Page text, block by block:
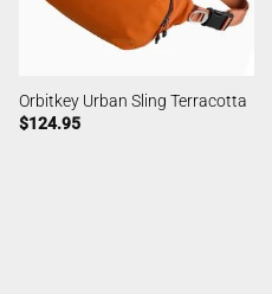
Orbitkey Urban Sling Terracotta
$124.95